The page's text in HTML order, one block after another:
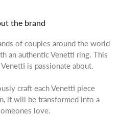
the brand
of couples around the world
an authentic Venetti ring. This
is passionate about.
craft each Venetti piece
it will be transformed into a
love.